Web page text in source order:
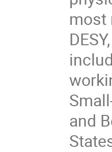
most
and